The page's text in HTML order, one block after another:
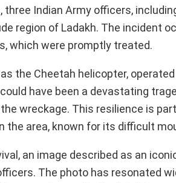
Indian Army officers,
region of Ladakh. The incident
which were promptly treated.
the Cheetah helicopter,
have been a devastating
wreckage. This resilience is
the area, known for its difficult
an image described as an
The photo has resonated